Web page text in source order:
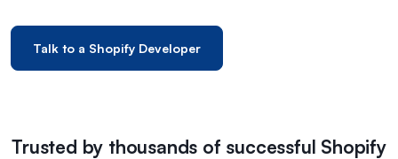
Talk to a Shopify Developer
Trusted by thousands of successful Shopify